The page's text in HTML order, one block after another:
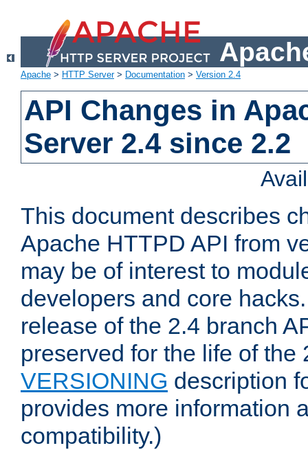
Apache > HTTP Server> Documentation > Version 2.4
API Changes in
Server 2.4 since 2.2
This document describes
Apache HTTPD API from
may be of interest to
developers and core
release of the 2.4 branch
preserved for the life of the
VERSIONING description
provides more information
compatibility.)